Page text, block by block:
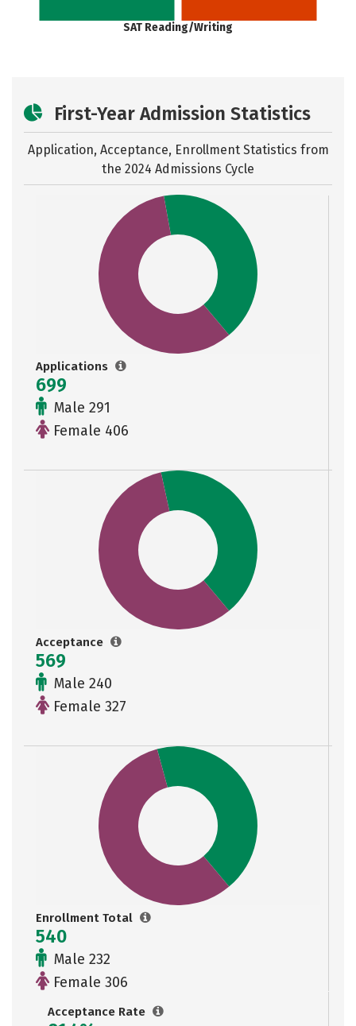
SAT Reading/Writing
First-Year Admission Statistics
Application, Acceptance, Enrollment Statistics from
the 2024 Admissions Cycle
Applications
699
Male 291
Female 406
Acceptance
569
Male 240
Female 327
Enrollment Total
540
Male 232
Female 306
Acceptance Rate